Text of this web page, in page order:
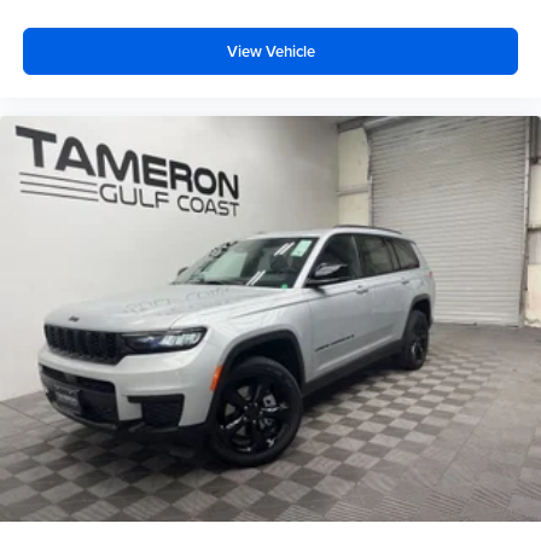
View Vehicle